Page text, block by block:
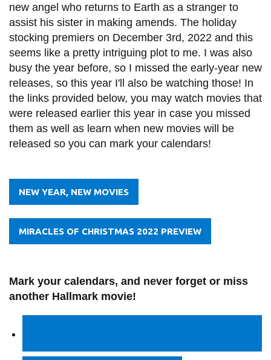
new angel who returns to Earth as a stranger to
assist his sister in making amends. The holiday
stocking premiers on December 3rd, 2022 and this
seems like a pretty intriguing plot to me. I was also
busy the year before, so I missed the early-year new
releases, so this year I'll also be watching those! In
the links provided below, you may watch movies that
were released earlier this year in case you missed
them as well as learn when new movies will be
released so you can mark your calendars!
NEW YEAR, NEW MOVIES
MIRACLES OF CHRISTMAS 2022 PREVIEW
Mark your calendars, and never forget or miss
another Hallmark movie!